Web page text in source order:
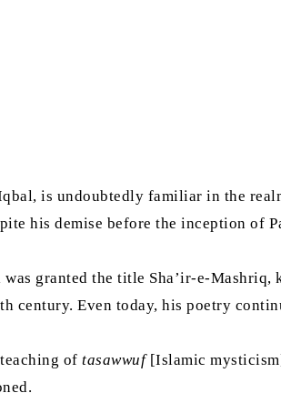
is undoubtedly familiar in the
his demise before the inception of
granted the title Sha’ir-e-
century. Even today, his poetry
teaching oftasawwuf [Islamic